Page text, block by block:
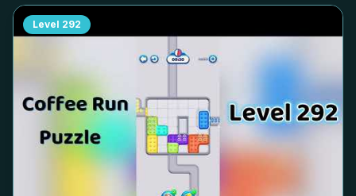
Level 292